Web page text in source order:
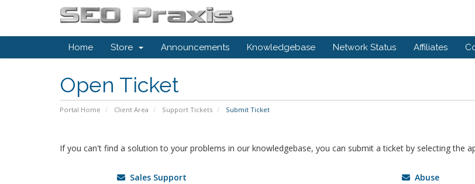
Home Store Announcements Knowledgebase Network Status Affiliates
Open Ticket
Portal Home Client Area Support Tickets Submit Ticket
If you can't find a solution to your problems in our knowledgebase, you can submit a ticket by selecting the
Sales Support
Abuse